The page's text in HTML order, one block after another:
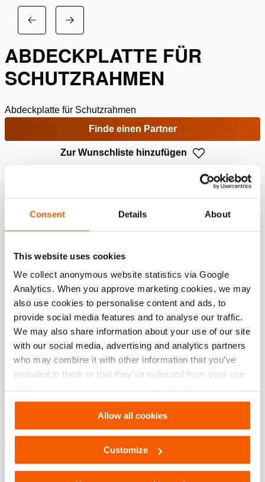
Consent Details About
This website uses cookies
We collect anonymous website statistics via Google
Analytics. When you approve marketing cookies, we may
also use cookies to personalise content and ads, to
provide social media features and to analyse our traffic.
We may also share information about your use of our site
with our social media, advertising and analytics partners
who may combine it with other information that you’ve
provided to them or that they’ve collected from your use
Settings. See ourcookiestatement.
Allow all cookies
Customize
ABDECKPLATTE FÜR
SCHUTZRAHMEN
Abdeckplatte für Schutzrahmen
Finde einen Partner
Zur Wunschliste hinzufügen
Details
Downloads
, Datenblatt, A4 metrisch
PDF220.1 KB
Hebelösungen – Industrielle Geräte
12.0 MB
Herunterladen